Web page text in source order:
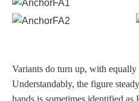
Psyche
Variants do turn up, with equally
Understandably, the figure
hands is sometimes identified